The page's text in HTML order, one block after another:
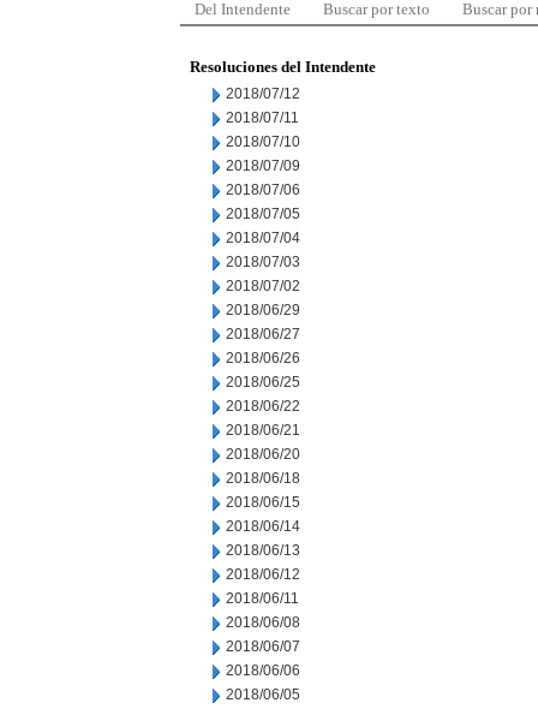
Del Intendente Buscar por texto Buscar por
Resoluciones del Intendente
2018/07/12
2018/07/11
2018/07/10
2018/07/09
2018/07/06
2018/07/05
2018/07/04
2018/07/03
2018/07/02
2018/06/29
2018/06/27
2018/06/26
2018/06/25
2018/06/22
2018/06/21
2018/06/20
2018/06/18
2018/06/15
2018/06/14
2018/06/13
2018/06/12
2018/06/11
2018/06/08
2018/06/07
2018/06/06
2018/06/05